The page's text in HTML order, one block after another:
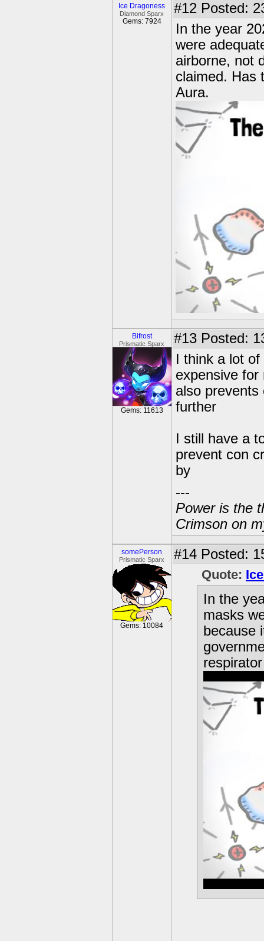
Ice Dragoness
Diamond Sparx
Gems: 7924
#12 Posted:
In the year
were
airborne, not
claimed. Has
Aura.
Bifrost
Prismatic Sparx
Gems: 11613
#13 Posted:
I think a lot
expensive for
also prevents
further
I still have a
prevent con
by
---
Power is the
Crimson on
somePerson
Prismatic Sparx
Gems: 10084
#14 Posted:
Quote:
In the
masks
because